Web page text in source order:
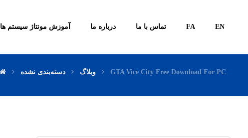
آموزش مونتاژ سیستم ها درباره ما تماس با ما FA EN
وبلاگ دسته‌بندی نشده GTA Vice City Free Download For PC